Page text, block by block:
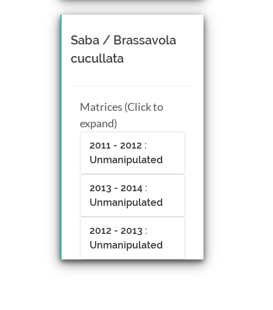
Saba / Brassavola
cucullata
Matrices (Click to
expand)
2011 - 2012 :
Unmanipulated
2013 - 2014 :
Unmanipulated
2012 - 2013 :
Unmanipulated